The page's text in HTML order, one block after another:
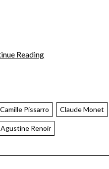
Reading
Camille Pissarro Claude Monet
Renoir